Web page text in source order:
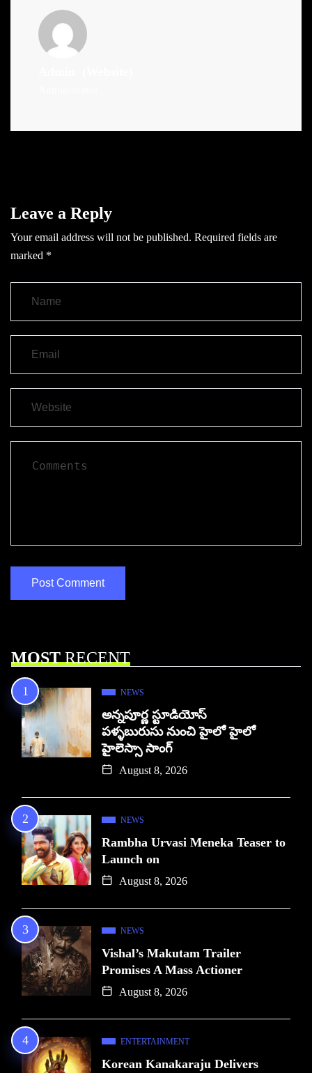
Leave a Reply
Your email address will not be published. Required fields are
marked *
MOSTRECENT
NEWS
అన్నపూర్ణ స్టూడియోస్
పళ్ళబురుసు నుంచి హైలో హైలో
హైలెస్సా సాంగ్
August 8, 2026
NEWS
Rambha Urvasi Meneka Teaser to
Launch on
August 8, 2026
NEWS
Vishal’s Makutam Trailer
Promises A Mass Actioner
August 8, 2026
ENTERTAINMENT
Korean Kanakaraju Delivers